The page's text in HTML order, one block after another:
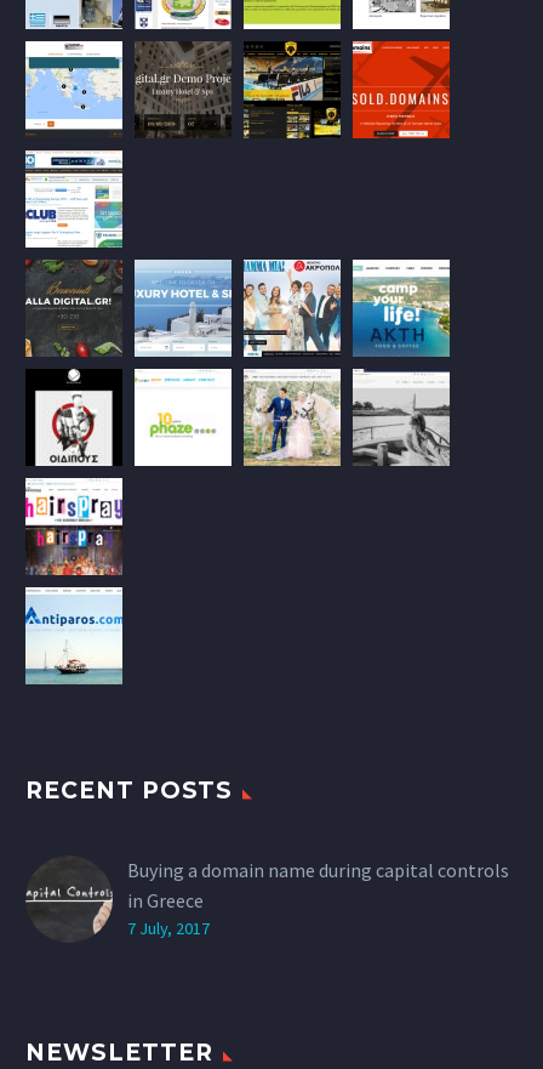
RECENT POSTS
Buying a domain name during capital controls
in Greece
7 July, 2017
NEWSLETTER